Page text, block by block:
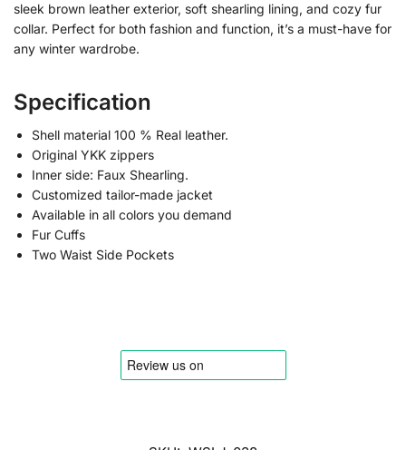
sleek brown leather exterior, soft shearling lining, and cozy fur
collar. Perfect for both fashion and function, it’s a must-have for
any winter wardrobe.
Specification
Shell material 100 % Real leather.
Original YKK zippers
Inner side: Faux Shearling.
Customized tailor-made jacket
Available in all colors you demand
Fur Cuffs
Two Waist Side Pockets